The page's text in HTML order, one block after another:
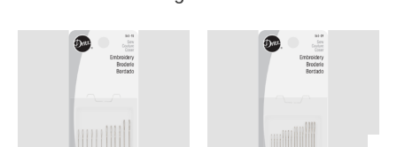
Product carousel items